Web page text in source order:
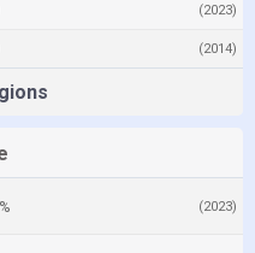
(2023)
(2014)
(2023)